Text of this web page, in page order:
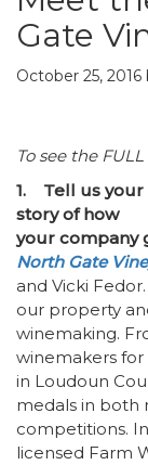
Gate
October 25, 2016
To see the
1. Tell us your
story of how
your company
North Gate
and Vicki
our property
winemaking.
winemakers for
in Loudoun
medals in both
competitions.
licensed Farm